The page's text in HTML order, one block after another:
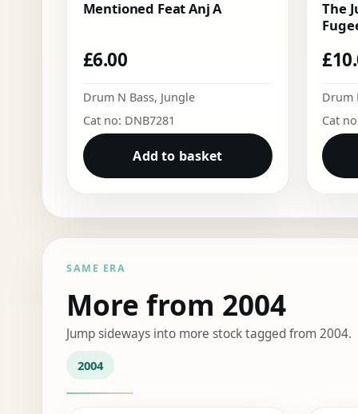
Mentioned Feat Anj A
£6.00
Drum N Bass, Jungle
Cat no: DNB7281
Add to basket
The
£
Drum
Cat
SAME ERA
More from 2004
Jump sideways into more stock tagged from 2004.
2004